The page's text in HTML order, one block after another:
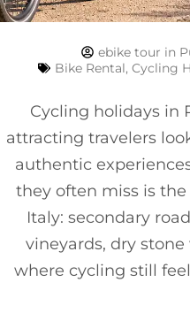
ebike tour in
Bike Rental, Cycling
Cycling holidays in
attracting travelers
authentic
they often miss is
Italy: secondary
vineyards, dry
where cycling still